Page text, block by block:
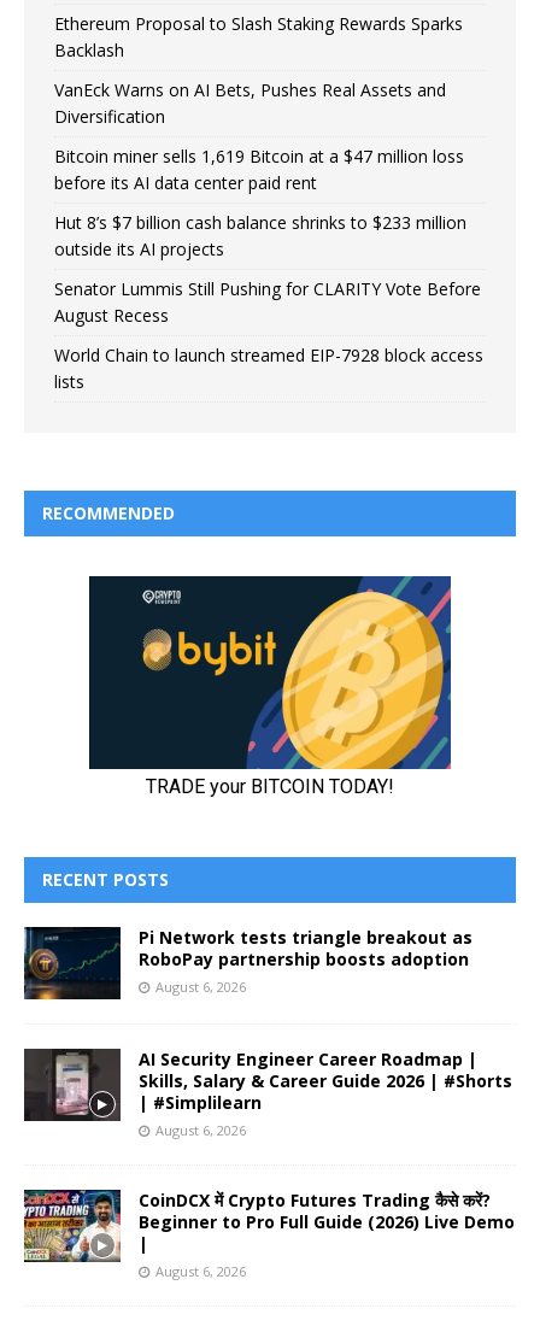
Ethereum Proposal to Slash Staking Rewards Sparks
Backlash
VanEck Warns on AI Bets, Pushes Real Assets and
Diversification
Bitcoin miner sells 1,619 Bitcoin at a $47 million loss
before its AI data center paid rent
Hut 8’s $7 billion cash balance shrinks to $233 million
outside its AI projects
Senator Lummis Still Pushing for CLARITY Vote Before
August Recess
World Chain to launch streamed EIP-7928 block access
lists
RECOMMENDED
RECENT POSTS
Pi Network tests triangle breakout as
RoboPay partnership boosts adoption
August 6, 2026
AI Security Engineer Career Roadmap |
Skills, Salary & Career Guide 2026 | #Shorts
| #Simplilearn
August 6, 2026
CoinDCX में Crypto Futures Trading कैसे करें?
Beginner to Pro Full Guide (2026) Live Demo
|
August 6, 2026